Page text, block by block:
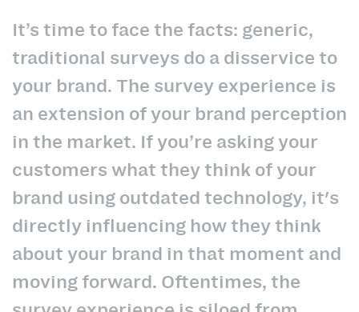
It’s time to face the facts: generic,
traditional surveys do a disservice to
your brand. The survey experience is
an extension of your brand perception
in the market. If you’re asking your
customers what they think of your
brand using outdated technology, it's
directly influencing how they think
about your brand in that moment and
moving forward. Oftentimes, the